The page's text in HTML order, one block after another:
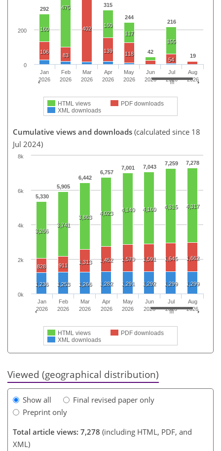
292
315
244
42
216
19
160
475
160
117
155
106
83
402
139 118
54
HTML views
PDF downloads
XML downloads
Jan
2026
Feb
2026
Mar
2026
Apr
2026
May
2026
Jun
2026
Jul
2026
Aug
2026
0
200
Cumulative views and downloads (calculated since 18
Jul 2024)
5,330
5,905
6,442
6,757
7,001 7,043
7,259 7,278
3,266
3,741
3,863
4,023
4,140 4,160 4,315 4,317
828 911
1,313 1,452 1,570 1,591 1,645 1,662
1,236 1,253 1,266 1,282 1,291 1,292 1,299 1,299
HTML views
PDF downloads
XML downloads
Jan
2026
Feb
2026
Mar
2026
Apr
2026
May
2026
Jun
2026
Jul
2026
Aug
2026
0k
2k
4k
6k
8k
Viewed (geographical distribution)
Show all
Final revised paper only
Preprint only
Total article views: 7,278 (including HTML, PDF, and
XML)